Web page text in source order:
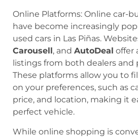
Online Platforms: Online car-
have become increasingly
used cars in Las Piñas.
Carousell , and AutoDeal offer
listings from both dealers and
These platforms allow you to
on your preferences, such as
price, and location, making it
perfect vehicle.
While online shopping is